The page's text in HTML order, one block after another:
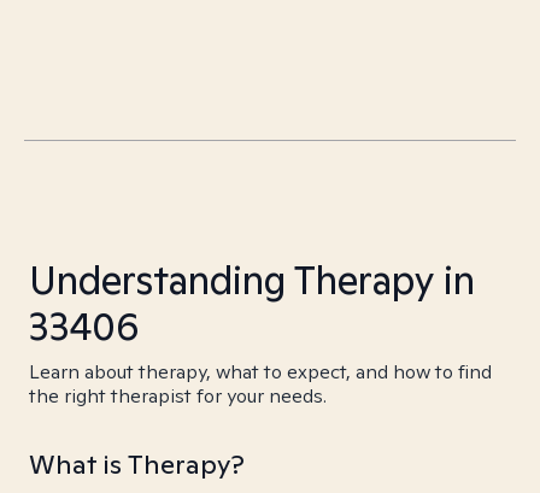
Understanding Therapy in
33406
Learn about therapy, what to expect, and how to find
the right therapist for your needs.
What is Therapy?